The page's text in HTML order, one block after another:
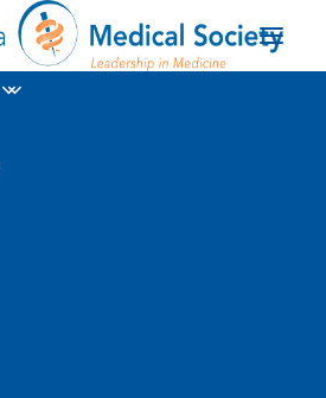
workers’
health